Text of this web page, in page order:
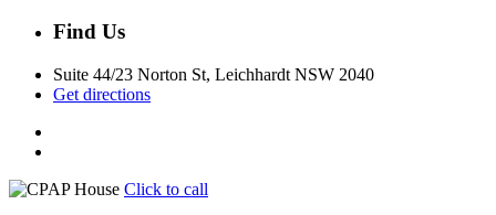
Find Us
Suite 44/23 Norton St, Leichhardt NSW 2040
Get directions
Click to call